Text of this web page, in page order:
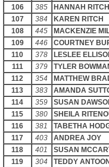
106
385
HANNAH RITCH
107
384
KAREN RITCH
108
445
MACKENZIE
109
446
COURTNEY
110
378
LESLEE
111
379
TYLER
112
354
MATTHEW
113
383
AMANDA
114
359
SUSAN
115
380
SHEILA
116
381
TABETHA
117
403
ANDREA JOY
118
401
SUSAN
119
304
TEDDY